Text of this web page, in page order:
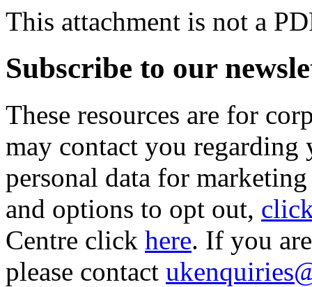
This attachment is not a
Subscribe to our
These resources are for
may contact you
personal data for
and options to opt out,
Centre click here. If you
please contact